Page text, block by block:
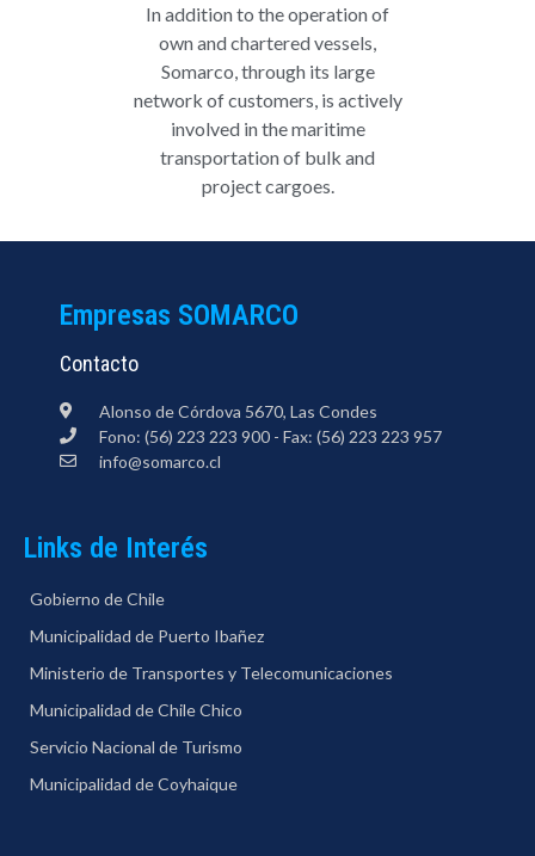
In addition to the operation of
own and chartered vessels,
Somarco, through its large
network of customers, is actively
involved in the maritime
transportation of bulk and
project cargoes.
Empresas SOMARCO
Contacto
Alonso de Córdova 5670, Las Condes
Fono: (56) 223 223 900 - Fax: (56) 223 223 957
info@somarco.cl
Links de Interés
Gobierno de Chile
Municipalidad de Puerto Ibañez
Ministerio de Transportes y Telecomunicaciones
Municipalidad de Chile Chico
Servicio Nacional de Turismo
Municipalidad de Coyhaique